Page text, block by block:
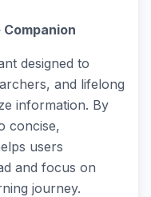
designed to
and lifelong
information. By
concise,
users
and focus on
journey.